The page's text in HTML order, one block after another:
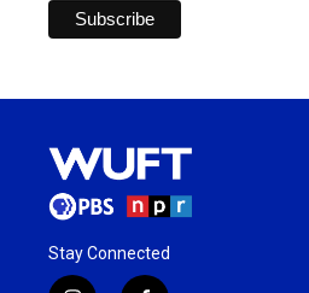
Stay Connected